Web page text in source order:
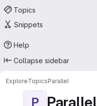
Topics
Snippets
Help
Collapse sidebar
ExploreTopicsParallel
P Parallel